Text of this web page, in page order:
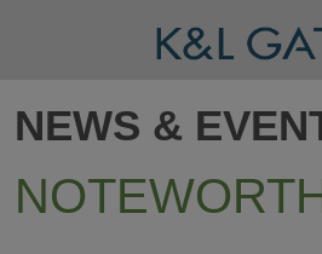
NEWS &